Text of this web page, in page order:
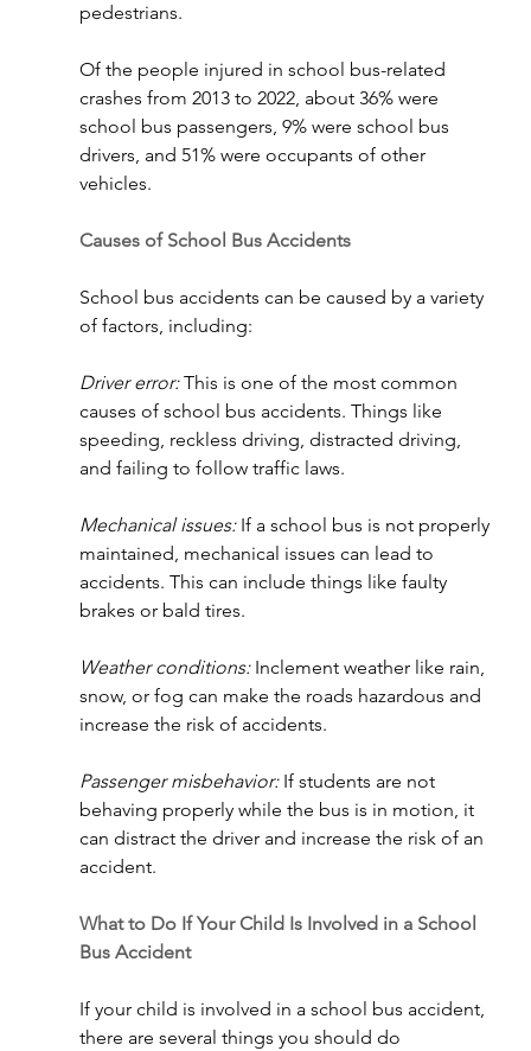
pedestrians.
Of the people injured in school bus-related
crashes from 2013 to 2022, about 36% were
school bus passengers, 9% were school bus
drivers, and 51% were occupants of other
vehicles.
Causes of School Bus Accidents
School bus accidents can be caused by a variety
of factors, including:
Driver error: This is one of the most common
causes of school bus accidents. Things like
speeding, reckless driving, distracted driving,
and failing to follow traffic laws.
Mechanical issues: If a school bus is not properly
maintained, mechanical issues can lead to
accidents. This can include things like faulty
brakes or bald tires.
Weather conditions: Inclement weather like rain,
snow, or fog can make the roads hazardous and
increase the risk of accidents.
Passenger misbehavior: If students are not
behaving properly while the bus is in motion, it
can distract the driver and increase the risk of an
accident.
What to Do If Your Child Is Involved in a School
Bus Accident
If your child is involved in a school bus accident,
there are several things you should do